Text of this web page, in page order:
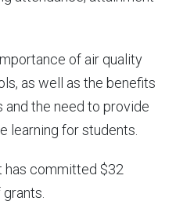
of air quality
as well as the benefits
the need to provide
learning for students.
has committed $32